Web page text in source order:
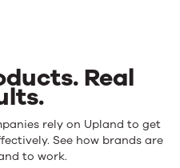
Real
rely on Upland to get
See how brands are
to work.